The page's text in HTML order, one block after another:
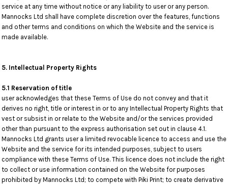
service at any time without notice or any liability to user or any person.
Mannocks Ltd shall have complete discretion over the features, functions
and other terms and conditions on which the Website and the service is
made available.
5. Intellectual Property Rights
5.1 Reservation of title
user acknowledges that these Terms of Use do not convey and that it
derives no right, title or interest in or to any Intellectual Property Rights that
vest or subsist in or relate to the Website and/or the services provided
other than pursuant to the express authorisation set out in clause 4.1.
Mannocks Ltd grants user a limited revocable licence to access and use the
Website and the service for its intended purposes, subject to users
compliance with these Terms of Use. This licence does not include the right
to collect or use information contained on the Website for purposes
prohibited by Mannocks Ltd; to compete with Piki Print; to create derivative